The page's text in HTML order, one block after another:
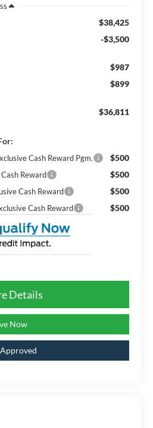
$38,425
-$3,500
$987
$899
$36,811
Cash Reward Pgm. $500
Reward $500
Cash Reward $500
Cash Reward $500
Details
Now